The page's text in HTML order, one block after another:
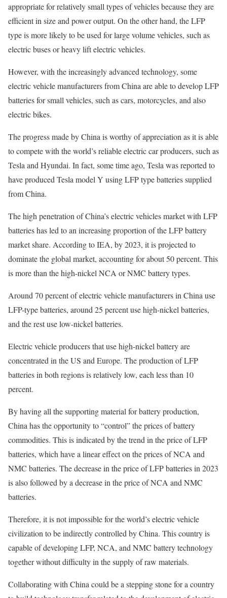
appropriate for relatively small types of vehicles because they are
efficient in size and power output. On the other hand, the LFP
type is more likely to be used for large volume vehicles, such as
electric buses or heavy lift electric vehicles.
However, with the increasingly advanced technology, some
electric vehicle manufacturers from China are able to develop LFP
batteries for small vehicles, such as cars, motorcycles, and also
electric bikes.
The progress made by China is worthy of appreciation as it is able
to compete with the world’s reliable electric car producers, such as
Tesla and Hyundai. In fact, some time ago, Tesla was reported to
have produced Tesla model Y using LFP type batteries supplied
from China.
The high penetration of China’s electric vehicles market with LFP
batteries has led to an increasing proportion of the LFP battery
market share. According to IEA, by 2023, it is projected to
dominate the global market, accounting for about 50 percent. This
is more than the high-nickel NCA or NMC battery types.
Around 70 percent of electric vehicle manufacturers in China use
LFP-type batteries, around 25 percent use high-nickel batteries,
and the rest use low-nickel batteries.
Electric vehicle producers that use high-nickel battery are
concentrated in the US and Europe. The production of LFP
batteries in both regions is relatively low, each less than 10
percent.
By having all the supporting material for battery production,
China has the opportunity to “control” the prices of battery
commodities. This is indicated by the trend in the price of LFP
batteries, which have a linear effect on the prices of NCA and
NMC batteries. The decrease in the price of LFP batteries in 2023
is also followed by a decrease in the price of NCA and NMC
batteries.
Therefore, it is not impossible for the world’s electric vehicle
civilization to be indirectly controlled by China. This country is
capable of developing LFP, NCA, and NMC battery technology
together without difficulty in the supply of raw materials.
Collaborating with China could be a stepping stone for a country